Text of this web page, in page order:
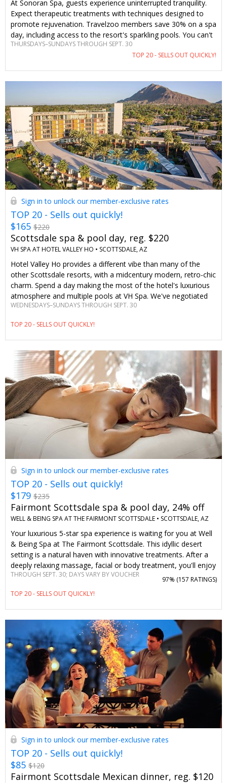
At Sonoran Spa, guests experience uninterrupted tranquility.
Expect therapeutic treatments with techniques designed to
promote rejuvenation. Travelzoo members save 30% on a spa
day, including access to the resort's sparkling pools. You can't
find this offer anywhere else.
THURSDAYS–SUNDAYS THROUGH SEPT. 30
TOP 20 - SELLS OUT QUICKLY!
Sign in to unlock our member-exclusive rates
TOP 20 - Sells out quickly!
$165 $220
Scottsdale spa & pool day, reg. $220
VH SPA AT HOTEL VALLEY HO • SCOTTSDALE, AZ
Hotel Valley Ho provides a different vibe than many of the
other Scottsdale resorts, with a midcentury modern, retro-chic
charm. Spend a day making the most of the hotel's luxurious
atmosphere and multiple pools at VH Spa. We've negotiated
savings of 25% on treatments to provide Travelzoo members
WEDNESDAYS–SUNDAYS THROUGH SEPT. 30
TOP 20 - SELLS OUT QUICKLY!
Sign in to unlock our member-exclusive rates
TOP 20 - Sells out quickly!
$179 $235
Fairmont Scottsdale spa & pool day, 24% off
WELL & BEING SPA AT THE FAIRMONT SCOTTSDALE • SCOTTSDALE, AZ
Your luxurious 5-star spa experience is waiting for you at Well
& Being Spa at The Fairmont Scottsdale. This idyllic desert
setting is a natural haven with innovative treatments. After a
deeply relaxing massage, facial or body treatment, you'll enjoy
full access to rejuvenating spa amenities. You can't find
anywhere else.
THROUGH SEPT. 30; DAYS VARY BY VOUCHER
TOP 20 - SELLS OUT QUICKLY!
97% (157 RATINGS)
Sign in to unlock our member-exclusive rates
TOP 20 - Sells out quickly!
$85 $120
Fairmont Scottsdale Mexican dinner, reg. $120